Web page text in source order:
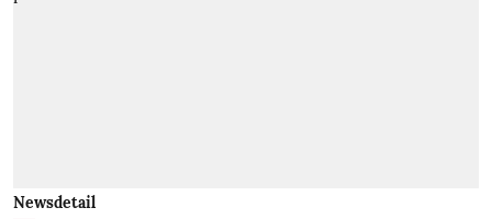
Newsdetail